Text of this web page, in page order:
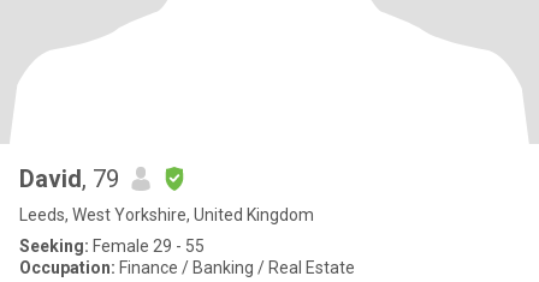
David, 79
Leeds, West Yorkshire, United Kingdom
Seeking: Female 29 - 55
Occupation: Finance / Banking / Real Estate